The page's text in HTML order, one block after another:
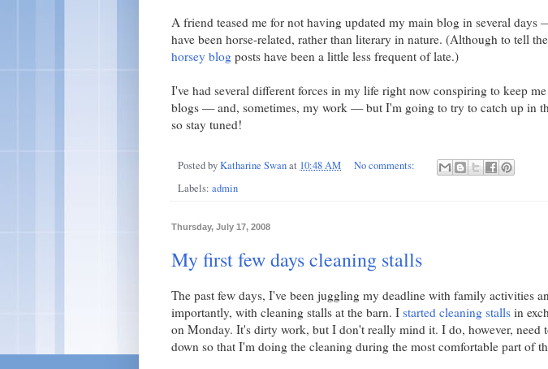
A friend teased me for not having updated my main blog in several days
have been horse-related, rather than literary in nature. (Although to tell
horsey blog posts have been a little less frequent of late.)
I've had several different forces in my life right now conspiring to keep
blogs — and, sometimes, my work — but I'm going to try to catch up in
so stay tuned!
Posted byKatharine Swanat 10:48 AM
No comments:
Labels: admin
Thursday, July 17, 2008
My first few days cleaning stalls
The past few days, I've been juggling my deadline with family activities
importantly, with cleaning stalls at the barn. I started cleaning stalls in
on Monday. It's dirty work, but I don't really mind it. I do, however, need
down so that I'm doing the cleaning during the most comfortable part of